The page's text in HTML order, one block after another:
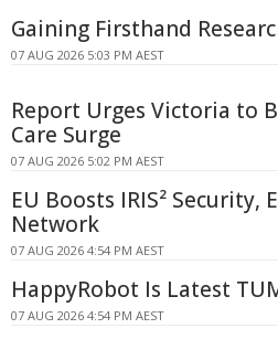
Gaining Firsthand
07 AUG 2026 5:03 PM AEST
Report Urges Victoria to
Care Surge
07 AUG 2026 5:02 PM AEST
EU Boosts IRIS² Security,
Network
07 AUG 2026 4:54 PM AEST
HappyRobot Is Latest
07 AUG 2026 4:54 PM AEST